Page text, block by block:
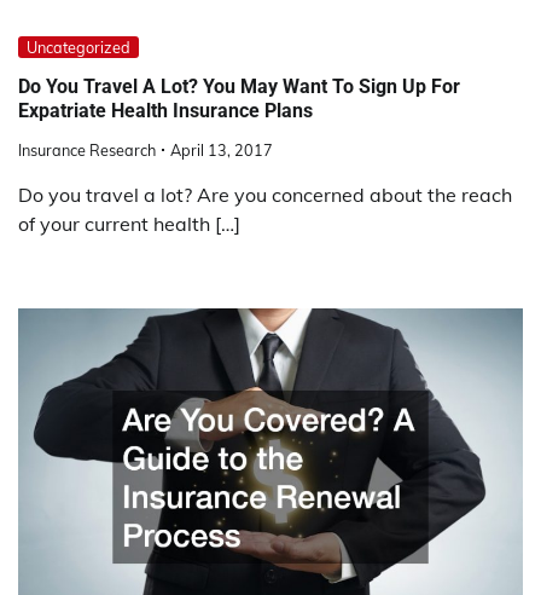
Uncategorized
Do You Travel A Lot? You May Want To Sign Up For
Expatriate Health Insurance Plans
Insurance Research April 13, 2017
Do you travel a lot? Are you concerned about the reach
of your current health […]